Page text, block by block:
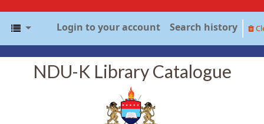
Login to your account Search history
NDU-K Library Catalogue